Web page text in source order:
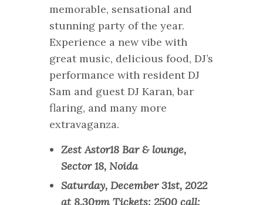
memorable, sensational and
stunning party of the year.
Experience a new vibe with
great music, delicious food, DJ’s
performance with resident DJ
Sam and guest DJ Karan, bar
flaring, and many more
extravaganza.
Zest Astor18 Bar & lounge,
Sector 18, Noida
Saturday, December 31st, 2022
at 8.30pm Tickets: 2500 call: